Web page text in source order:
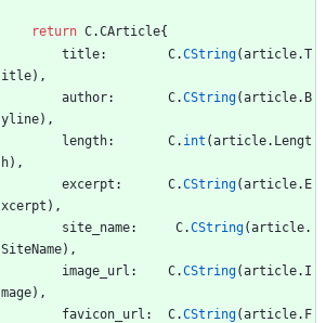
return C.CArticle{
title: C.CString(article.T
itle) ,
author: C.CString(article. B
yline) ,
length: C. int (article. Lengt
h) ,
excerpt : C.CString(article. E
xcerpt ) ,
site_name: C.CString(article.
SiteName) ,
image_url : C.CString(article. I
mage) ,
favicon_url : C.CString(article. F